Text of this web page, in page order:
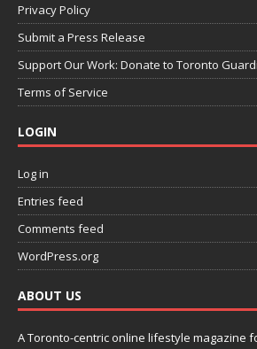
Privacy Policy
Submit a Press Release
Support Our Work: Donate to Toronto
Terms of Service
LOGIN
Log in
Entries feed
Comments feed
WordPress.org
ABOUT US
A Toronto-centric online lifestyle magazine